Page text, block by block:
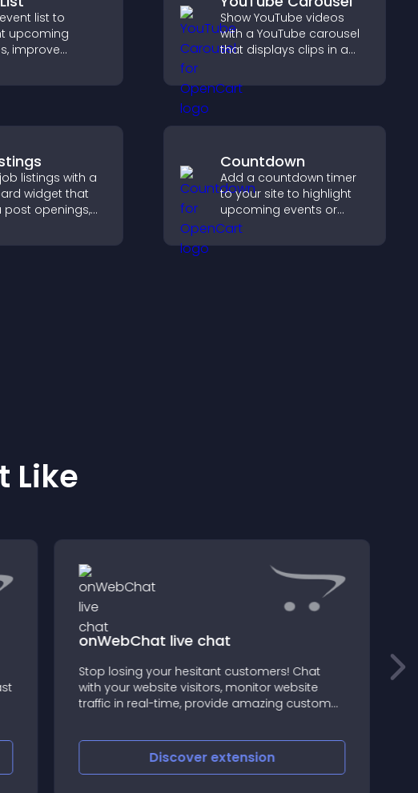
list to
upcoming
improve
and help visitors
events that
Show YouTube videos
with a YouTube carousel
that displays clips in a
layout to boost visibility
and keep visitors
listings with a
widget that
post openings,
find the
Countdown
Add a countdown timer
to your site to highlight
upcoming events or
launches and encourage
timely user action.
Like
onWebChat live chat
Stop losing your hesitant customers! Chat
with your website visitors, monitor website
traffic in real-time, provide amazing customer
Discoverextension